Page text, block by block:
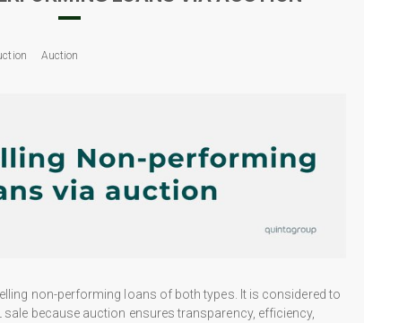
Auction
non-performing loans of both types. It is considered to
because auction ensures transparency, efficiency,